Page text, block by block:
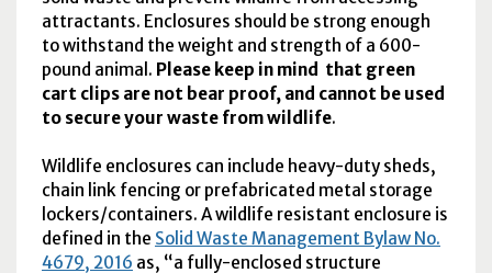
attractants. Enclosures should be strong enough
to withstand the weight and strength of a 600-
pound animal. Please keep in mind that green
cart clips are not bear proof, and cannot be used
to secure your waste from wildlife.
Wildlife enclosures can include heavy-duty sheds,
chain link fencing or prefabricated metal storage
lockers/containers. A wildlife resistant enclosure is
defined in the Solid Waste Management Bylaw No.
4679, 2016 as, “a fully-enclosed structure